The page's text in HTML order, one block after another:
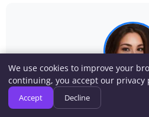
Rebecca
Rebecca Wilson has
We use cookies to improve your
continuing, you accept our privacy
Accept Decline